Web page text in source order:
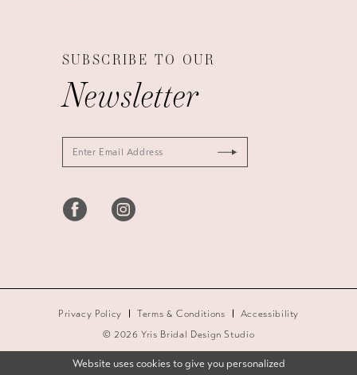
SUBSCRIBE TO OUR
Newsletter
Privacy Policy Terms & Conditions
Accessibility
© 2026 Yris Bridal Design Studio
Website uses cookies to give you personalized